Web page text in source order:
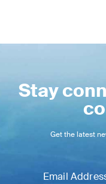
Stay
Get the latest
Email